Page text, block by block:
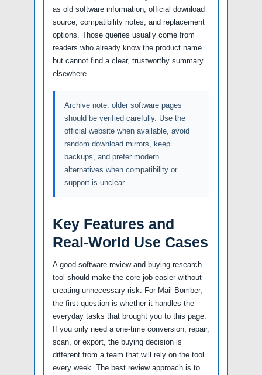
as old software information, official download
source, compatibility notes, and replacement
options. Those queries usually come from
readers who already know the product name
but cannot find a clear, trustworthy summary
elsewhere.
Archive note: older software pages
should be verified carefully. Use the
official website when available, avoid
random download mirrors, keep
backups, and prefer modern
alternatives when compatibility or
support is unclear.
Key Features and
Real-World Use Cases
A good software review and buying research
tool should make the core job easier without
creating unnecessary risk. For Mail Bomber,
the first question is whether it handles the
everyday tasks that brought you to this page.
If you only need a one-time conversion, repair,
scan, or export, the buying decision is
different from a team that will rely on the tool
every week. The best review approach is to